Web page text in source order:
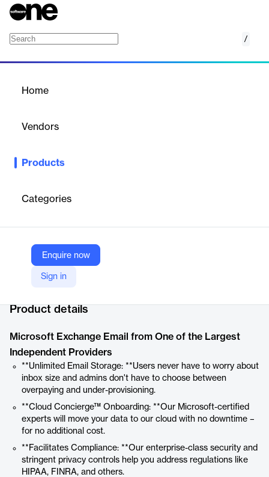
/
Home
Vendors
Products
Categories
Enquire now
Sign in
Intermedia’s Exchange Email provides enterprise-grade email,
and robust security features. It ensures seamless
communication and collaboration for businesses.
Vendor
Intermedia
Company Website
Product details
Microsoft Exchange Email from One of the Largest
Independent Providers
**Unlimited Email Storage: **Users never have to worry about
inbox size and admins don't have to choose between
overpaying and under-provisioning.
**Cloud Concierge™ Onboarding: **Our Microsoft-certified
experts will move your data to our cloud with no downtime –
for no additional cost.
**Facilitates Compliance: **Our enterprise-class security and
stringent privacy controls help you address regulations like
HIPAA, FINRA, and others.